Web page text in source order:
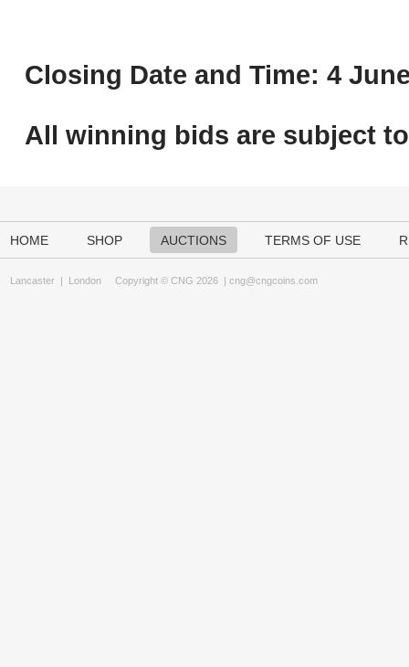
Closing Date and Time: 4
All winning bids are subject to
HOME SHOP AUCTIONS TERMS OF USE
Lancaster | London Copyright © CNG 2026 | cng@cngcoins.com